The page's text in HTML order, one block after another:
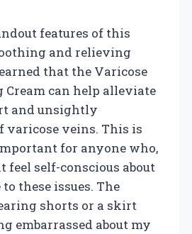
features of this
and relieving
that the Varicose
Cream can help alleviate
and unsightly
varicose veins. This is
for anyone who,
feel self-conscious about
these issues. The
shorts or a skirt
embarrassed about my